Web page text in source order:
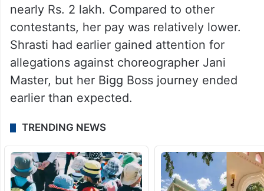
nearly Rs. 2 lakh. Compared to other
contestants, her pay was relatively lower.
Shrasti had earlier gained attention for
allegations against choreographer Jani
Master, but her Bigg Boss journey ended
earlier than expected.
TRENDING NEWS